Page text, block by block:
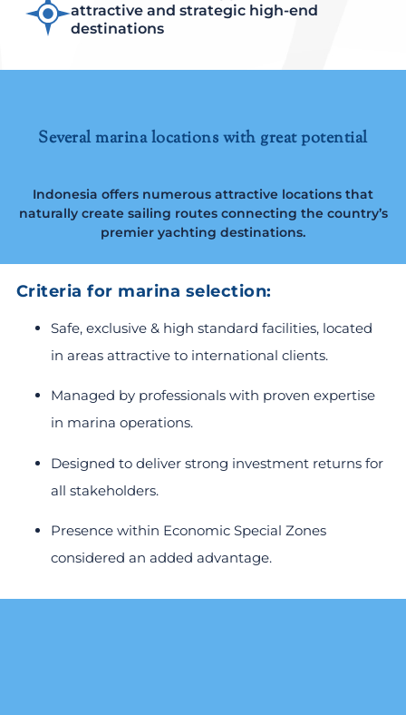
attractive and strategic high-end
destinations
Several marina locations with great potential
Indonesia offers numerous attractive locations that
naturally create sailing routes connecting the country’s
premier yachting destinations.
Criteria for marina selection:
Safe, exclusive & high standard facilities, located
in areas attractive to international clients.
Managed by professionals with proven expertise
in marina operations.
Designed to deliver strong investment returns for
all stakeholders.
Presence within Economic Special Zones
considered an added advantage.